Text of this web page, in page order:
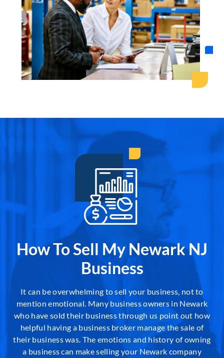
How To Sell My Newark NJ
Business
It can be overwhelming to sell your business, not to
mention emotional. Many business owners in Newark
who have sold their business through us point out how
helpful having a business broker manage the sale of
their business was. The emotions and history of owning
a business can make selling your Newark company